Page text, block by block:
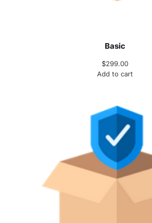
Basic
$299.00
Add to cart